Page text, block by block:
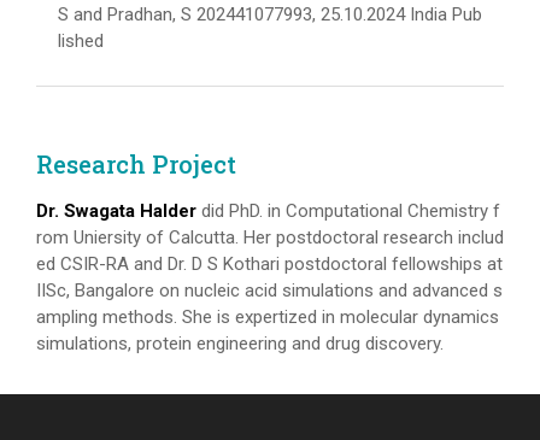
S and Pradhan, S 202441077993, 25.10.2024 India Pub
lished
Research Project
Dr. Swagata Halder did PhD. in Computational Chemistry f
rom Uniersity of Calcutta. Her postdoctoral research includ
ed CSIR-RA and Dr. D S Kothari postdoctoral fellowships at
IISc, Bangalore on nucleic acid simulations and advanced s
ampling methods. She is expertized in molecular dynamics
simulations, protein engineering and drug discovery.